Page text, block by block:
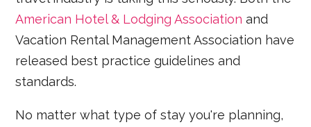
American Hotel & Lodging Association and
Vacation Rental Management Association have
released best practice guidelines and
standards.
No matter what type of stay you're planning,